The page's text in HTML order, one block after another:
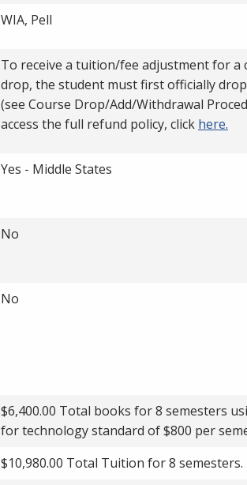
WIA, Pell
To receive a tuition/fee adjustment for a
drop, the student must first officially
(see Course Drop/Add/Withdrawal
access the full refund policy, click here.
Yes - Middle States
No
No
$6,400.00 Total books for 8 semesters
for technology standard of $800 per
$10,980.00 Total Tuition for 8 semesters.